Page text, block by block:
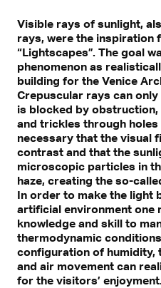
Visible rays of sunlight,
rays, were the inspiration
“Lightscapes”. The goal
phenomenon as
building for the Venice
Crepuscular rays can
is blocked by
and trickles through
necessary that the visual
contrast and that the
microscopic particles in
haze, creating the so-
In order to make the light
artificial environment one
knowledge and skill to
thermodynamic
configuration of
and air movement can
for the visitors’